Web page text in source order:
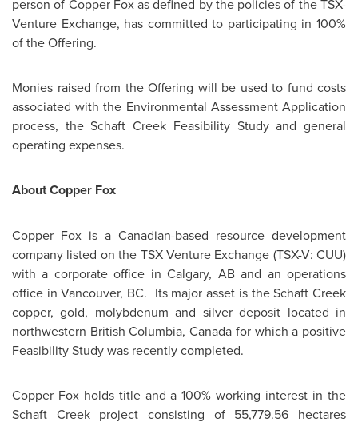
person of Copper Fox as defined by the policies of the TSX-
Venture Exchange, has committed to participating in 100%
of the Offering.
Monies raised from the Offering will be used to fund costs
associated with the Environmental Assessment Application
process, the Schaft Creek Feasibility Study and general
operating expenses.
About Copper Fox
Copper Fox is a Canadian-based resource development
company listed on the TSX Venture Exchange (TSX-V: CUU)
with a corporate office inCalgary, AB and an operations
office inVancouver, BC. Its major asset is the Schaft Creek
copper, gold, molybdenum and silver deposit located in
northwestern British Columbia,Canada for which a positive
Feasibility Study was recently completed.
Copper Fox holds title and a 100% working interest in the
Schaft Creek project consisting of 55,779.56 hectares